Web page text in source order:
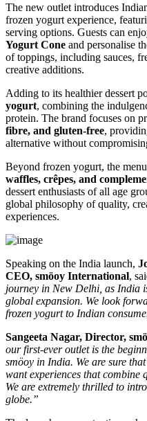
The new outlet introduces
frozen yogurt experience,
serving options. Guests can
Yogurt Cone and personalise
of toppings, including sauces,
creative additions.
Adding to its healthier dessert
yogurt, combining the
protein. The brand focuses on
fibre, and gluten-free,
alternative without
Beyond frozen yogurt, the
waffles, crêpes, and
dessert enthusiasts of all age
global philosophy of quality,
experiences.
Speaking on the India launch,
CEO, smöoy International,
journey in New Delhi, as India
global expansion. We look
frozen yogurt to Indian
Sangeeta Nagar, Director,
our first-ever outlet is the
smöoy in India. We are sure
want experiences that combine
We are extremely thrilled to
globe.”